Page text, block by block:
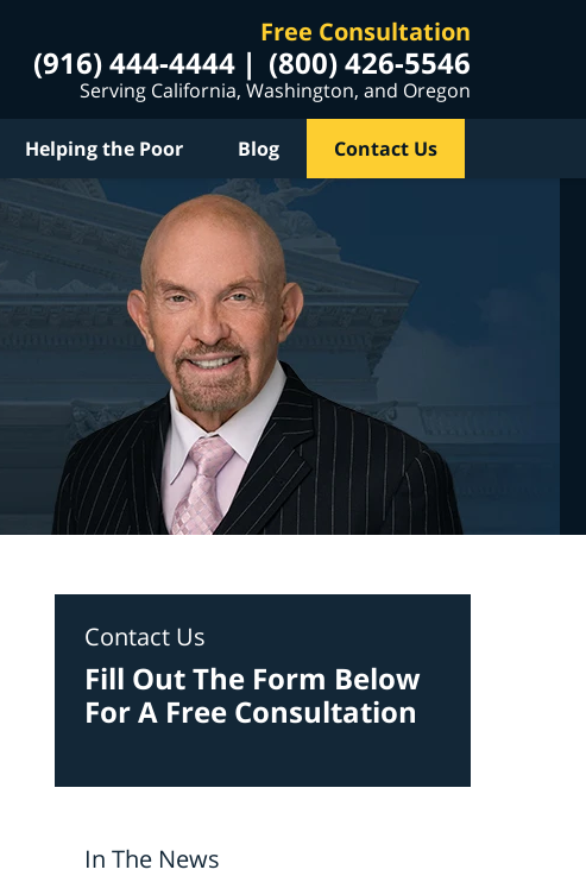
Free Consultation
(916) 444-4444 (800) 426-5546
Serving California, Washington, and Oregon
Helping the Poor Blog Contact Us
Contact Us
Fill Out The Form Below
For A Free Consultation
In The News